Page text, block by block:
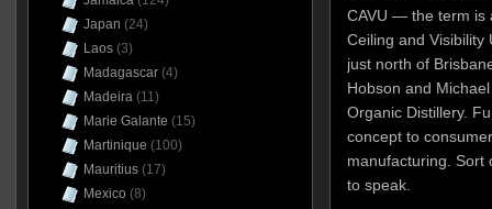
CAVU — the term is
Ceiling and
just north of
Hobson and
Organic Distillery.
concept to
manufacturing. Sort
to speak.
Japan (24)
Laos(3)
Madagascar(4)
Madeira(11)
Marie Galante (15)
Martinique (100)
Mauritius(17)
Mexico (8)